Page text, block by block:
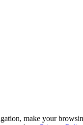
make your